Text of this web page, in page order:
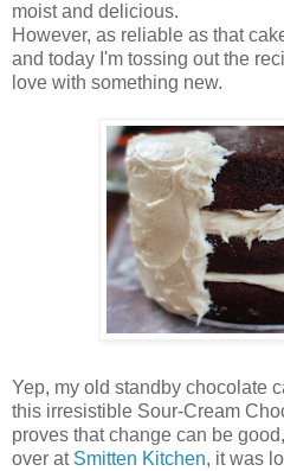
moist and delicious.
However, as reliable as that
and today I'm tossing out the
love with something new.
Yep, my old standby chocolate
this irresistible Sour-Cream
proves that change can be
over at Smitten Kitchen, it was